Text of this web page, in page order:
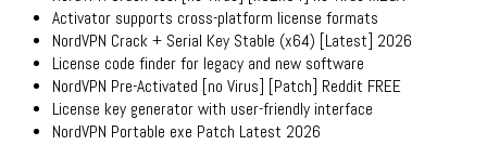
Activator supports cross-platform license formats
NordVPN Crack + Serial Key Stable (x64) [Latest] 2026
License code finder for legacy and new software
NordVPN Pre-Activated [no Virus] [Patch] Reddit FREE
License key generator with user-friendly interface
NordVPN Portable exe Patch Latest 2026